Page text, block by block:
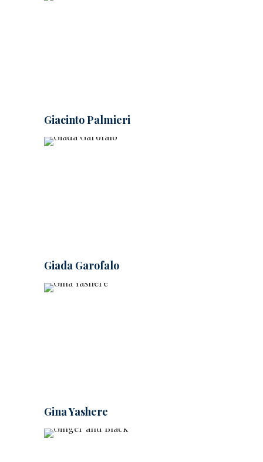
Giacinto Palmieri
Giada Garofalo
Gina Yashere